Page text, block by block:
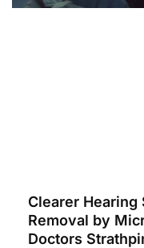
Clearer Hearing
Removal by
Doctors